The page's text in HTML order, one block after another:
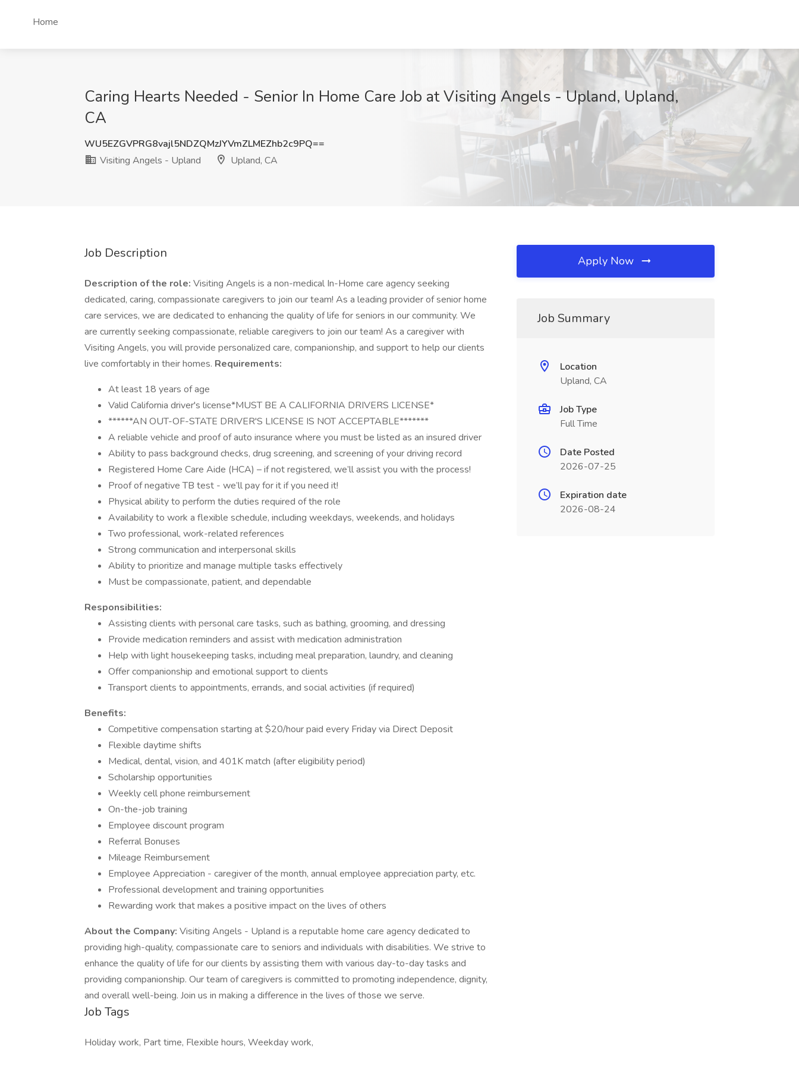
Home
Caring Hearts Needed - Senior In Home Care Job at Visiting Angels - Upland, Upland,
CA
WU5EZGVPRG8vajl5NDZQMzJYVmZLMEZhb2c9PQ==
Visiting Angels - Upland
Upland, CA
Job Description
Description of the role: Visiting Angels is a non-medical In-Home care agency seeking
dedicated, caring, compassionate caregivers to join our team! As a leading provider of senior home
care services, we are dedicated to enhancing the quality of life for seniors in our community. We
are currently seeking compassionate, reliable caregivers to join our team! As a caregiver with
Visiting Angels, you will provide personalized care, companionship, and support to help our clients
live comfortably in their homes. Requirements:
At least 18 years of age
Valid California driver's license*MUST BE A CALIFORNIA DRIVERS LICENSE*
******AN OUT-OF-STATE DRIVER'S LICENSE IS NOT ACCEPTABLE*******
A reliable vehicle and proof of auto insurance where you must be listed as an insured driver
Ability to pass background checks, drug screening, and screening of your driving record
Registered Home Care Aide (HCA) – if not registered, we’ll assist you with the process!
Proof of negative TB test - we’ll pay for it if you need it!
Physical ability to perform the duties required of the role
Availability to work a flexible schedule, including weekdays, weekends, and holidays
Two professional, work-related references
Strong communication and interpersonal skills
Ability to prioritize and manage multiple tasks effectively
Must be compassionate, patient, and dependable
Responsibilities:
Assisting clients with personal care tasks, such as bathing, grooming, and dressing
Provide medication reminders and assist with medication administration
Help with light housekeeping tasks, including meal preparation, laundry, and cleaning
Offer companionship and emotional support to clients
Transport clients to appointments, errands, and social activities (if required)
Benefits:
Competitive compensation starting at $20/hour paid every Friday via Direct Deposit
Flexible daytime shifts
Medical, dental, vision, and 401K match (after eligibility period)
Scholarship opportunities
Weekly cell phone reimbursement
On-the-job training
Employee discount program
Referral Bonuses
Mileage Reimbursement
Employee Appreciation - caregiver of the month, annual employee appreciation party, etc.
Professional development and training opportunities
Rewarding work that makes a positive impact on the lives of others
About the Company: Visiting Angels - Upland is a reputable home care agency dedicated to
providing high-quality, compassionate care to seniors and individuals with disabilities. We strive to
enhance the quality of life for our clients by assisting them with various day-to-day tasks and
providing companionship. Our team of caregivers is committed to promoting independence, dignity,
and overall well-being. Join us in making a difference in the lives of those we serve.
Job Tags
Holiday work, Part time, Flexible hours, Weekday work,
Apply Now
Job Summary
Location
Upland, CA
Job Type
Full Time
Date Posted
2026-07-25
Expiration date
2026-08-24